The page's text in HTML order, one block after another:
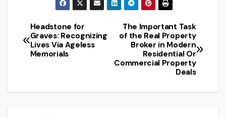
Post
navigation
The Important Task
of the Real Property
Broker in Modern
Residential Or
Commercial Property
Deals
Headstone for
Graves: Recognizing
Lives Via Ageless
Memorials